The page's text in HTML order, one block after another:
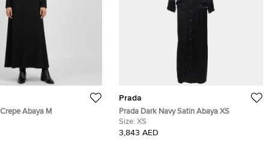
Abaya M
Prada
Prada Dark Navy Satin Abaya XS
Size: XS
3,843 AED